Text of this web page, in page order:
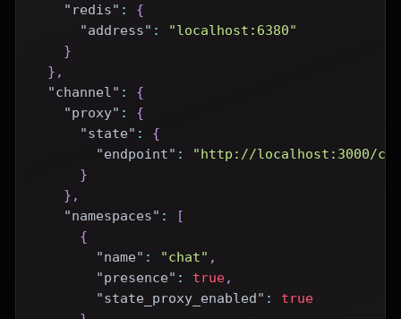
"redis" :
{
"address" :
"localhost:6380"
}
} ,
"channel" :
{
"proxy" :
{
"state" :
{
"endpoint" :
"http://localhost:3000/
}
} ,
"namespaces" :
[
{
"name" : "chat" ,
"presence" : true,
"state_proxy_enabled" :
true